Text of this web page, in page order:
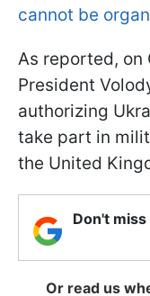
cannot be
As reported, on
President
authorizing
take part in
the United
Don't
Or read us